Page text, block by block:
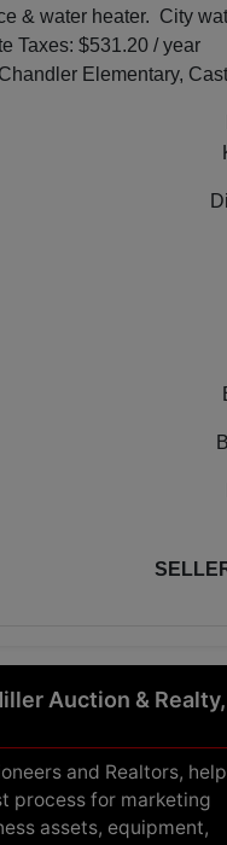
& water heater. City
Taxes: $531.20 / year
Elementary,
Auction & Realty,
and Realtors, help
process for marketing
assets, equipment,